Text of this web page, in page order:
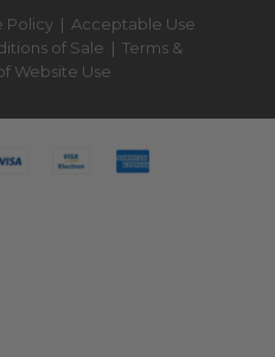
Policy | Acceptable Use
of Sale | Terms &
Website Use